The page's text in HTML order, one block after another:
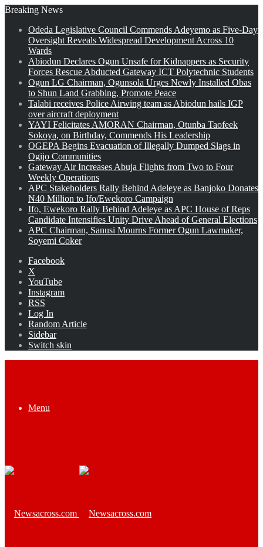
Breaking News
Odeda Legislative Council Commends Adeyemo as Five-Day
Oversight Reveals Widespread Development Across 10
Wards
Abiodun Declares Ogun Unsafe for Kidnappers as Security
Forces Rescue Abducted Gateway ICT Polytechnic Students
Ogun LG Chairman, Ogunsola Urges Newly Installed Obas
to Shun Land Grabbing, Promote Peace
Talabi receives Police Airwing team as Abiodun hails IGP
over aircraft deployment
YAYI Felicitates AMORAN Chairman, Otunba Taofeek
Sokoya, on Birthday, Commends His Leadership
OGEPA Begins Evacuation of Illegally Dumped Slags in
Ogijo Communities
Gateway Air Increases Abuja Flights from Two to Four
Weekly Operations
APC Stakeholders Rally Behind Adeleye as Banjoko Donates
₦40 Million to Ifo/Ewekoro Campaign
Ifo, Ewekoro Rally Behind Adeleye as APC House of Reps
Candidate Intensifies Unity Drive Ahead of General Elections
APC Chairman, Sanusi Mourns Former Ogun Lawmaker,
Soyemi Coker
Facebook
X
YouTube
Instagram
RSS
Log In
Random Article
Sidebar
Switch skin
Menu